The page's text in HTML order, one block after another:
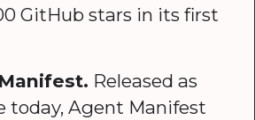
GitHub stars in its first
Released as
today, Agent Manifest